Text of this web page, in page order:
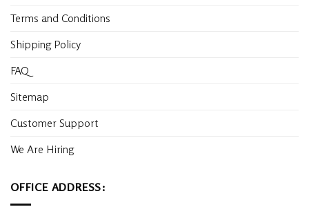
Terms and Conditions
Shipping Policy
FAQ
Sitemap
Customer Support
We Are Hiring
OFFICE ADDRESS: